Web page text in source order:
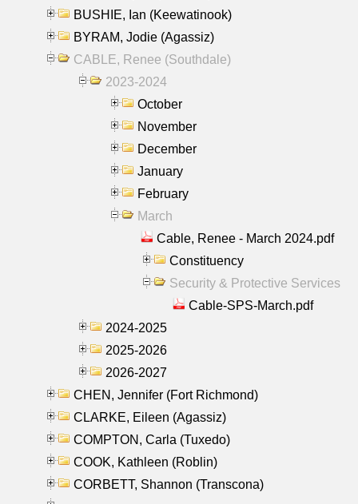
BUSHIE, Ian (Keewatinook)
BYRAM, Jodie (Agassiz)
CABLE, Renee (Southdale)
2023-2024
October
November
December
January
February
March
Cable, Renee - March 2024.pdf
Constituency
Security & Protective Services
Cable-SPS-March.pdf
2024-2025
2025-2026
2026-2027
CHEN, Jennifer (Fort Richmond)
CLARKE, Eileen (Agassiz)
COMPTON, Carla (Tuxedo)
COOK, Kathleen (Roblin)
CORBETT, Shannon (Transcona)